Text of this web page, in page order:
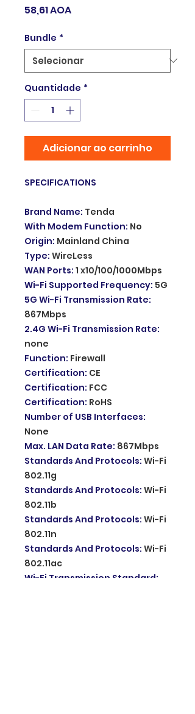
58,61 AOAPreço
Bundle *
Quantidade *
Adicionar ao carrinho
SPECIFICATIONS
Brand Name: Tenda
With Modem Function: No
Origin: Mainland China
Type: WireLess
WAN Ports: 1 x10/100/1000Mbps
Wi-Fi Supported Frequency: 5G
5G Wi-Fi Transmission Rate:
867Mbps
2.4G Wi-Fi Transmission Rate:
none
Function: Firewall
Certification: CE
Certification: FCC
Certification: RoHS
Number of USB Interfaces:
None
Max. LAN Data Rate: 867Mbps
Standards And Protocols: Wi-Fi
802.11g
Standards And Protocols: Wi-Fi
802.11b
Standards And Protocols: Wi-Fi
802.11n
Standards And Protocols: Wi-Fi
802.11ac
Wi-Fi Transmission Standard: